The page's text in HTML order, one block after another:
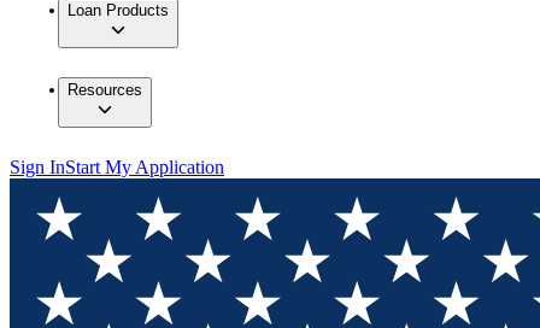
Loan Products
Resources
Sign InStart My Application